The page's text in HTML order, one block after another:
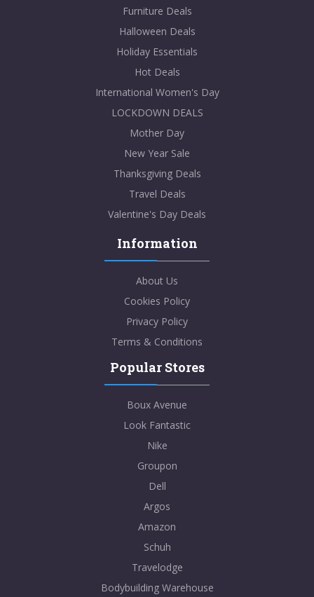
Furniture Deals
Halloween Deals
Holiday Essentials
Hot Deals
International Women's Day
LOCKDOWN DEALS
Mother Day
New Year Sale
Thanksgiving Deals
Travel Deals
Valentine's Day Deals
Information
About Us
Cookies Policy
Privacy Policy
Terms & Conditions
Popular Stores
Boux Avenue
Look Fantastic
Nike
Groupon
Dell
Argos
Amazon
Schuh
Travelodge
Bodybuilding Warehouse